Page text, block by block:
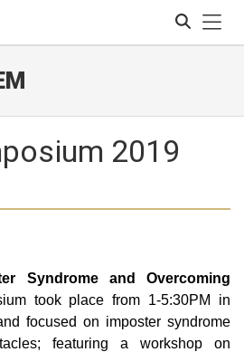
2019
Syndrome and Overcoming
took place from 1-5:30PM in
focused on imposter syndrome
featuring a workshop on